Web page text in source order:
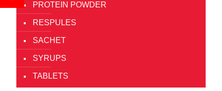
PROTEIN POWDER
RESPULES
SACHET
SYRUPS
TABLETS